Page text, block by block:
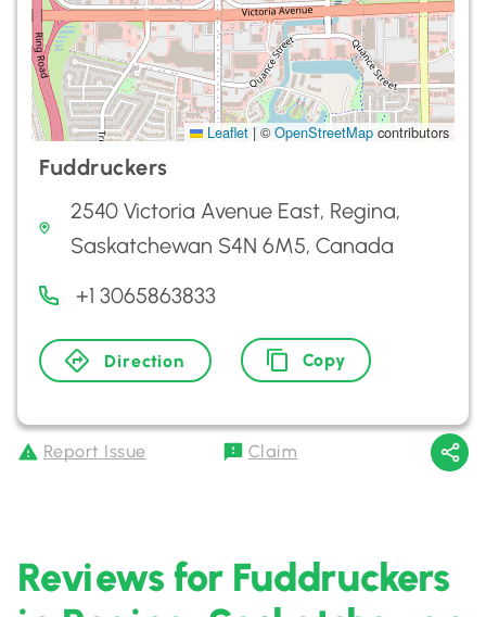
Leaflet | ©OpenStreetMapcontributors
Fuddruckers
2540 Victoria Avenue East, Regina,
Saskatchewan S4N 6M5, Canada
+1 3065863833
Direction Copy
Report Issue Claim
Reviews for Fuddruckers